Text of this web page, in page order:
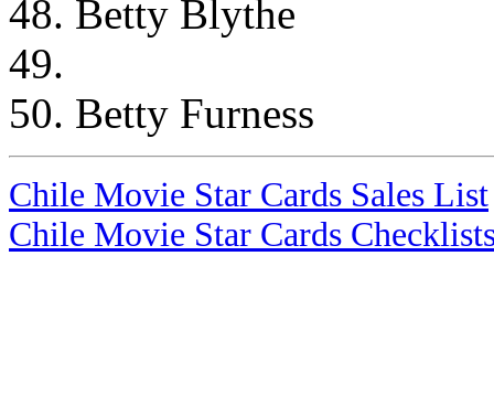
48. Betty Blythe
49.
50. Betty Furness
Chile Movie Star Cards Sales List
Chile Movie Star Cards